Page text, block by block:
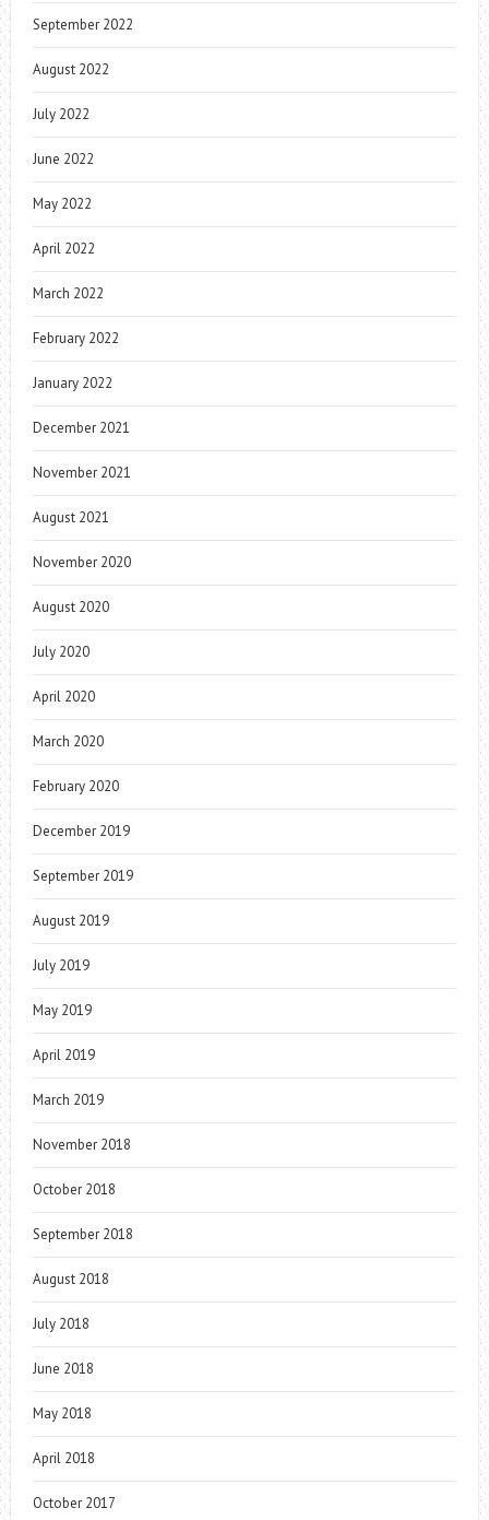
September 2022
August 2022
July 2022
June 2022
May 2022
April 2022
March 2022
February 2022
January 2022
December 2021
November 2021
August 2021
November 2020
August 2020
July 2020
April 2020
March 2020
February 2020
December 2019
September 2019
August 2019
July 2019
May 2019
April 2019
March 2019
November 2018
October 2018
September 2018
August 2018
July 2018
June 2018
May 2018
April 2018
October 2017